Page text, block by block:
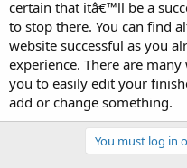
certain that itâ€™ll be a
to stop there. You can find
website successful as you
experience. There are
you to easily edit your
add or change something.
You must log in